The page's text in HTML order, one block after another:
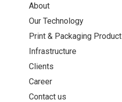
About
Our Technology
Print & Packaging Product
Infrastructure
Clients
Career
Contact us